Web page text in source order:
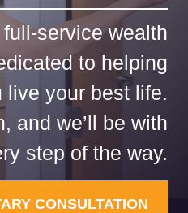
service wealth
to helping
live your best life.
and we’ll be with
step of the way.
CONSULTATION